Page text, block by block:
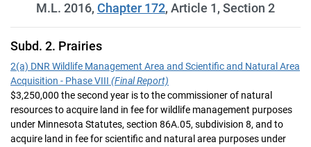
M.L. 2016, Chapter 172, Article 1, Section 2
Subd. 2. Prairies
2(a) DNR Wildlife Management Area and Scientific and Natural Area
Acquisition - Phase VIII (Final Report)
$3,250,000 the second year is to the commissioner of natural
resources to acquire land in fee for wildlife management purposes
under Minnesota Statutes, section 86A.05, subdivision 8, and to
acquire land in fee for scientific and natural area purposes under